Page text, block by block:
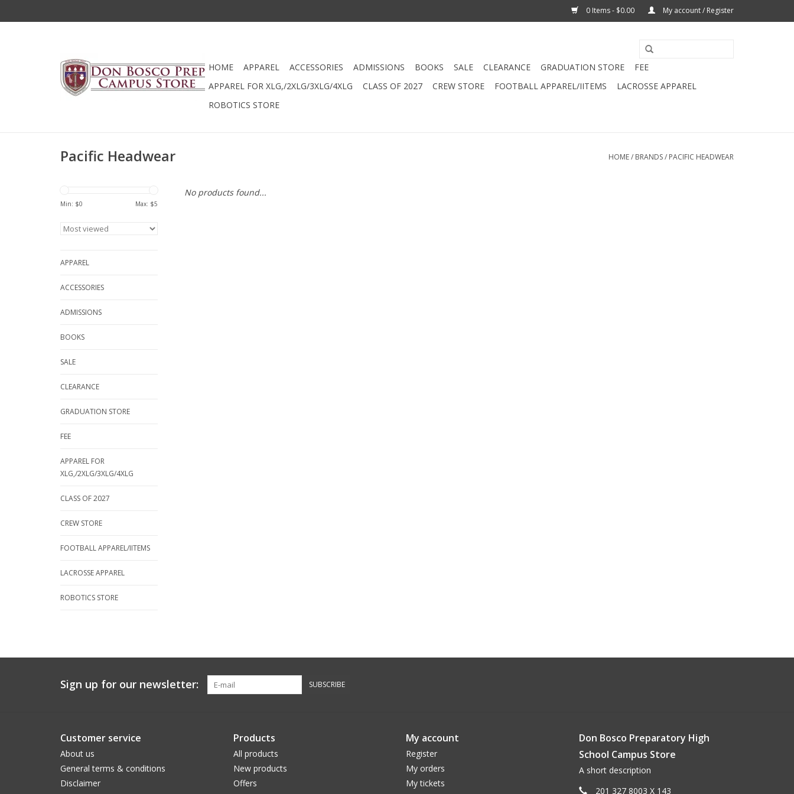
0 Items - $0.00 My account / Register
HOME APPAREL ACCESSORIES ADMISSIONS BOOKS SALE CLEARANCE GRADUATION STORE
FEE
APPAREL FOR XLG,/2XLG/3XLG/4XLG
CLASS OF 2027 CREW STORE FOOTBALL APPAREL/IITEMS
LACROSSE APPAREL
ROBOTICS STORE
Pacific Headwear HOME/ BRANDS/ PACIFIC HEADWEAR
Min: $0 Max: $5
APPAREL
ACCESSORIES
ADMISSIONS
BOOKS
SALE
CLEARANCE
GRADUATION STORE
FEE
APPAREL FOR
XLG,/2XLG/3XLG/4XLG
CLASS OF 2027
CREW STORE
FOOTBALL APPAREL/IITEMS
LACROSSE APPAREL
ROBOTICS STORE
No products found...
Sign up for our newsletter: SUBSCRIBE
Customer service
About us
General terms & conditions
Disclaimer
Products
All products
New products
Offers
My account
Register
My orders
My tickets
Don Bosco Preparatory High
School Campus Store
A short description
201 327 8003 X 143